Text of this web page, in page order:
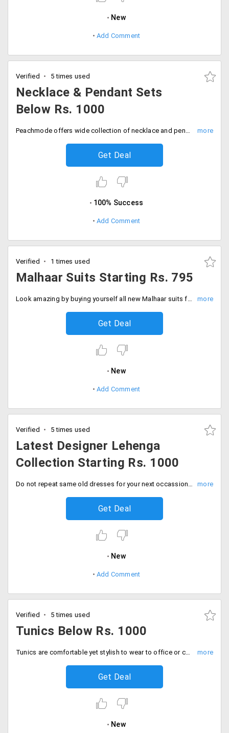
New
Add Comment
Verified 5 times used
Necklace & Pendant Sets
Below Rs. 1000
Peachmode offers wide collection of necklace and pendant sets that would perfectly go with any ethnic wear. You can avail this at a cheaper rates below Rs. 1000 only. Place your order now!
Get Deal
100% Success
Add Comment
Verified 1 times used
Malhaar Suits Starting Rs. 795
Look amazing by buying yourself all new Malhaar suits from the store starting Rs. 795 only.
Get Deal
New
Add Comment
Verified 5 times used
Latest Designer Lehenga
Collection Starting Rs. 1000
Do not repeat same old dresses for your next occassion as Peachmode offers the latest designer collection at unbelievable prices. You can avail this incredible collection of the store at a starting price of Rs. 1000 only. These designer pieces are made of best fabric that would keep you comfortable in what you were. Hurry up ladies, Fill your carts now!
Get Deal
New
Add Comment
Verified 5 times used
Tunics Below Rs. 1000
Tunics are comfortable yet stylish to wear to office or college. This attire makes you look young and dynamic. Shop for wide range of Tunic tops from the store under Rs. 1000 only. Made of best fabric will last for long. Place your order now!
Get Deal
New